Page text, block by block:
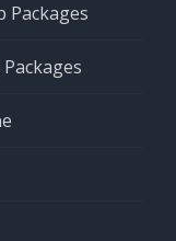
Packages